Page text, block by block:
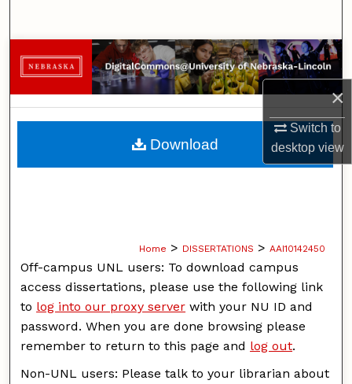
×
Switch to
desktopview
Browse Collections
My Account
About
Home > DISSERTATIONS > AAI10142450
Off-campus UNL users: To download campus
access dissertations, please use the following link
to log into our proxy server with your NU ID and
password. When you are done browsing please
remember to return to this page and log out.
Non-UNL users: Please talk to your librarian about
Download